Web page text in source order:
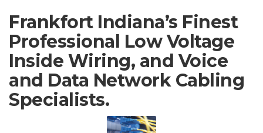
Frankfort Indiana’s Finest
Professional Low Voltage
Inside Wiring, and Voice
and Data Network Cabling
Specialists.